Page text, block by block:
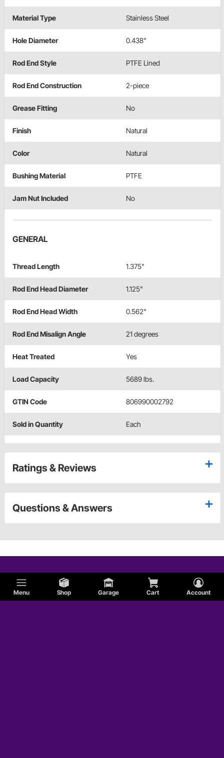
Menu Shop Garage Cart Account
Material Type Stainless Steel
Hole Diameter 0.438"
Rod End Style PTFE Lined
Rod End Construction 2-piece
Grease Fitting No
Finish Natural
Color Natural
Bushing Material PTFE
Jam Nut Included No
GENERAL
Thread Length 1.375"
Rod End Head Diameter 1.125"
Rod End Head Width 0.562"
Rod End Misalign Angle 21 degrees
Heat Treated Yes
Load Capacity 5689 lbs.
GTIN Code 806990002792
Sold in Quantity Each
Ratings & Reviews
Questions & Answers